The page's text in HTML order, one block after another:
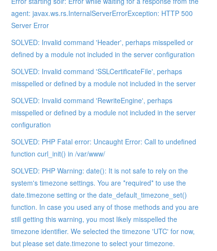
agent: javax.ws.rs.InternalServerErrorException: HTTP 500
Server Error
SOLVED: Invalid command 'Header', perhaps misspelled or
defined by a module not included in the server configuration
SOLVED: Invalid command 'SSLCertificateFile', perhaps
misspelled or defined by a module not included in the server
SOLVED: Invalid command 'RewriteEngine', perhaps
misspelled or defined by a module not included in the server
configuration
SOLVED: PHP Fatal error: Uncaught Error: Call to undefined
function curl_init() in /var/www/
SOLVED: PHP Warning: date(): It is not safe to rely on the
system's timezone settings. You are *required* to use the
date.timezone setting or the date_default_timezone_set()
function. In case you used any of those methods and you are
still getting this warning, you most likely misspelled the
timezone identifier. We selected the timezone 'UTC' for now,
but please set date.timezone to select your timezone.